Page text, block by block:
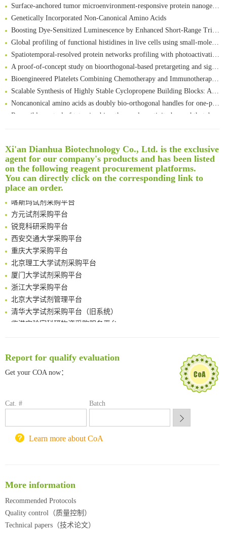
Surface-anchored tumor microenvironment-responsive protein nanogel-platelet system for cytosolic delivery of therapeutic protein in the post-surgical cancer treatment
Genetically Incorporated Non-Canonical Amino Acids
Boosting Dye-Sensitized Luminescence by Enhanced Short-Range Triplet Energy Transfer
Global profiling of functional histidines in live cells using small-molecule photosensitizer and chemical probe relay labelling
Spatiotemporal-resolved protein networks profiling with photoactivation dependent proximity labeling
A proof-of-concept study on bioorthogonal-based pretargeting and signal amplify radiotheranostic strategy
Bioengineered Platelets Combining Chemotherapy and Immunotherapy for Postsurgical Melanoma Treatment: Internal Core-Loaded Doxorubicin and External Surface-Anchored Anti-PDL1 Antibody Backpacks
Scalable Synthesis of Highly Stable Cyclopropene Building Blocks: Application for Bioorthogonal Ligation with Tetrazines
Noncanonical amino acids as doubly bio-orthogonal handles for one-pot preparation of protein multiconjugates
Reversible control of tetrazine bioorthogonal reactivity by naphthotube-mediated host-guest recognition
Amplifying antigen-induced cellular responses with proximity labelling
Intelligent Nano-Cage for Precision Delivery of CRISPR-Cas9 and ACC Inhibitors to Enhance Antitumor Cascade Therapy Through Lipid Metabolism Disruption
Multimodal targeting chimeras enable integrated immunotherapy leveraging tumor-immune microenvironment
A Versatile One-Step Enzymatic Strategy for Efficient Imaging and Mapping of Tumor-Associated Tn Antigen
Genetically Incorporated Non-Canonical Amino Acids
Boosting Dye-Sensitized Luminescence by Enhanced Short-Range Triplet Energy Transfer
Global profiling of functional histidines in live cells using small-molecule photosensitizer and chemical probe relay labelling
Spatiotemporal-resolved protein networks profiling with photoactivation dependent proximity labeling
Xi'an Dianhua Biotechnology Co., Ltd. is the exclusive
agent for our company's products and has been listed
on the following reagent procurement platforms.
You can directly click on the corresponding link to
place an order.
临港实验室科研物资采购服务平台
南方科技大学采购平台
深圳大学采购平台
南京大学试剂采购平台
方元试剂采购平台
锐竞科研采购平台
西安交通大学采购平台
重庆大学采购平台
北京理工大学试剂采购平台
厦门大学试剂采购平台
浙江大学采购平台
北京大学试剂管理平台
清华大学试剂采购平台（旧系统）
临港实验室科研物资采购服务平台
南京大学试剂采购平台
喀斯玛试剂采购平台
西安交通大学采购平台
Report for qualify evaluation
Get your COA now：
Cat. # Batch
Learn more about CoA
More information
Recommended Protocols
Quality control（质量控制）
Technical papers（技术论文）